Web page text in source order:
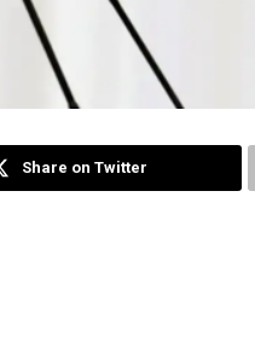
Share on Twitter